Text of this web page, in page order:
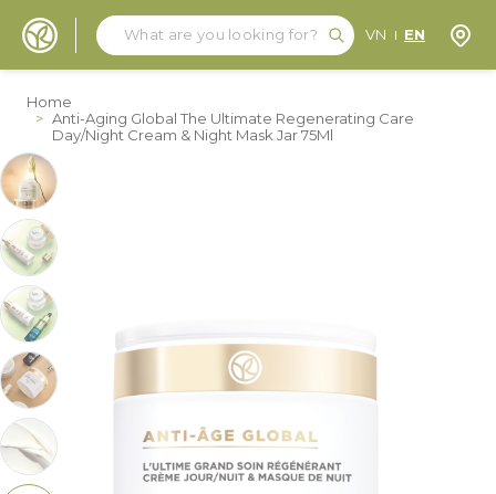
Search
Search
VN EN
Home
> Anti-Aging Global The Ultimate Regenerating Care
Day/Night Cream & Night Mask Jar 75Ml